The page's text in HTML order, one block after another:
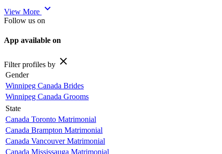
View More expand_more
Follow us on
App available on
Filter profiles by close
Gender
Winnipeg Canada Brides
Winnipeg Canada Grooms
State
Canada Toronto Matrimonial
Canada Brampton Matrimonial
Canada Vancouver Matrimonial
Canada Mississauga Matrimonial